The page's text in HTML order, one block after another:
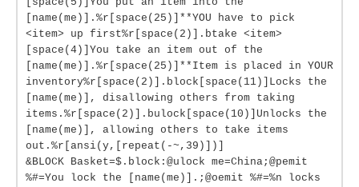
[name(me)].%r[space(25)]**YOU have to pick
<item> up first%r[space(2)].btake <item>
[space(4)]You take an item out of the
[name(me)].%r[space(25)]**Item is placed in YOUR
inventory%r[space(2)].block[space(11)]Locks the
[name(me)], disallowing others from taking
items.%r[space(2)].bulock[space(10)]Unlocks the
[name(me)], allowing others to take items
out.%r[ansi(y,[repeat(-~,39)])]
&BLOCK Basket=$.block:@ulock me=China;@pemit
%#=You lock the [name(me)].;@oemit %#=%n locks